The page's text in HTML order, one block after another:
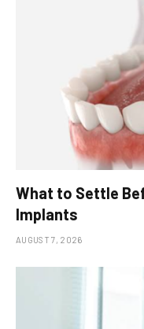
What to Settle
Implants
AUGUST 7, 2026